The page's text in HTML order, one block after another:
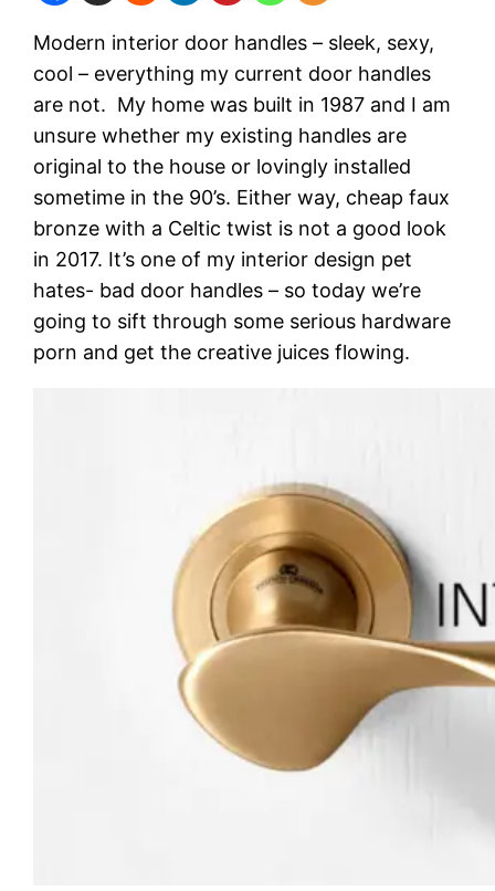
Modern interior door handles – sleek, sexy,
cool – everything my current door handles
are not. My home was built in 1987 and I am
unsure whether my existing handles are
original to the house or lovingly installed
sometime in the 90’s. Either way, cheap faux
bronze with a Celtic twist is not a good look
in 2017. It’s one of my interior design pet
hates- bad door handles – so today we’re
going to sift through some serious hardware
porn and get the creative juices flowing.